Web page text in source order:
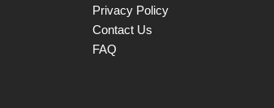
Privacy Policy
Contact Us
FAQ